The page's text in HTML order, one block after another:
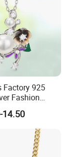
Factory 925
Fashion
Necklace
14.50